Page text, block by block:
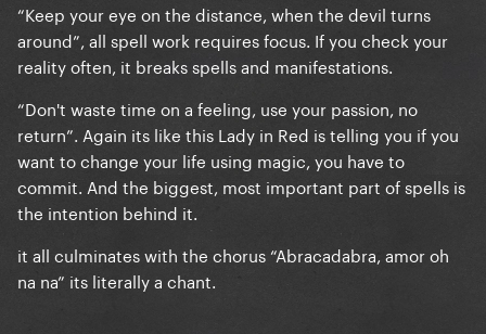
“Keep your eye on the distance, when the devil turns
around”, all spell work requires focus. If you check your
reality often, it breaks spells and manifestations.
“Don't waste time on a feeling, use your passion, no
return”. Again its like this Lady in Red is telling you if you
want to change your life using magic, you have to
commit. And the biggest, most important part of spells is
the intention behind it.
it all culminates with the chorus “Abracadabra, amor oh
na na” its literally a chant.